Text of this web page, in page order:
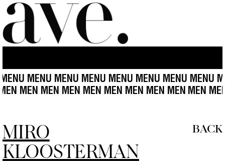
MENU MENU MENU MENU MENU MENU
MEN MEN MEN MEN MEN MEN MEN MEN MEN
MIRO
KLOOSTERMAN
BACK